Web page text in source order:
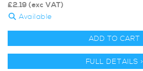
£2.19 (exc VAT)
Available
ADD TO CART
FULL DETAILS >